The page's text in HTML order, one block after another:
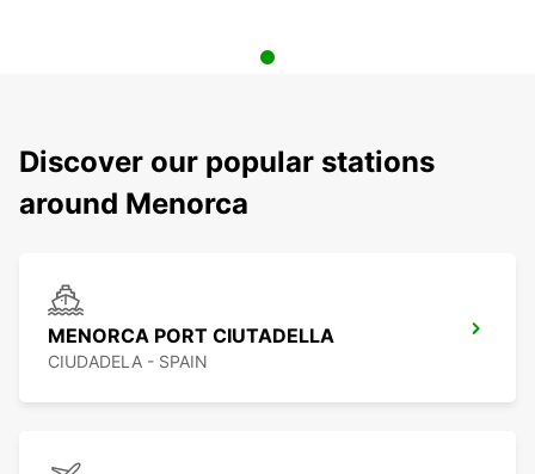
Discover our popular stations
around Menorca
MENORCA PORT CIUTADELLA
CIUDADELA - SPAIN